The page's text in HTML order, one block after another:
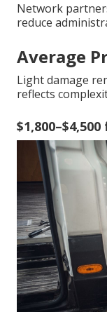
Network
reduce
Average
Light damage
reflects